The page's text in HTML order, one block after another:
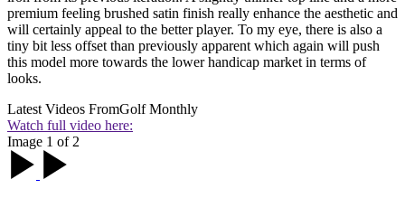
premium feeling brushed satin finish really enhance the aesthetic and
will certainly appeal to the better player. To my eye, there is also a
tiny bit less offset than previously apparent which again will push
this model more towards the lower handicap market in terms of
looks.
Latest Videos FromGolf Monthly
Watch full video here:
Image 1 of 2